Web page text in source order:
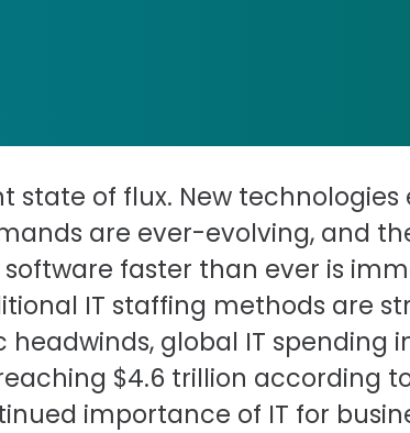
state of flux. New
are ever-evolving, and
faster than ever is
IT staffing methods are
global IT spending
$4.6 trillion according
importance of IT for